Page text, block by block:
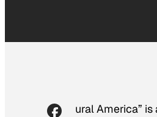
“Rural